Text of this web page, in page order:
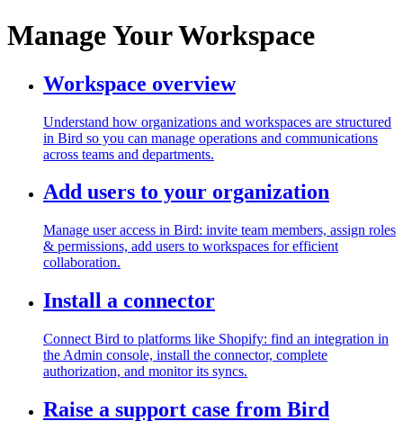
Manage Your Workspace
Workspace overview
Understand how organizations and workspaces are structured
in Bird so you can manage operations and communications
across teams and departments.
Add users to your organization
Manage user access in Bird: invite team members, assign roles
& permissions, add users to workspaces for efficient
collaboration.
Install a connector
Connect Bird to platforms like Shopify: find an integration in
the Admin console, install the connector, complete
authorization, and monitor its syncs.
Raise a support case from Bird